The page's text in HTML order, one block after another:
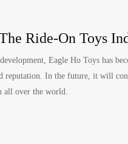
Ride-On Toys
Eagle Ho Toys has
reputation. In the future, it will
all over the world.